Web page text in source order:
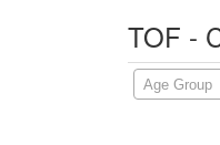
TOF -
Age Group